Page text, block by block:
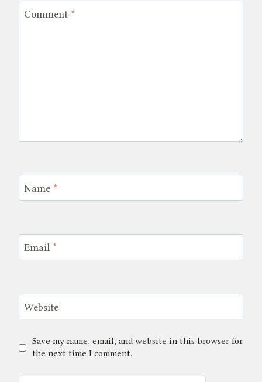
Comment *
Name *
Email *
Website
Save my name, email, and website in this browser for
the next time I comment.